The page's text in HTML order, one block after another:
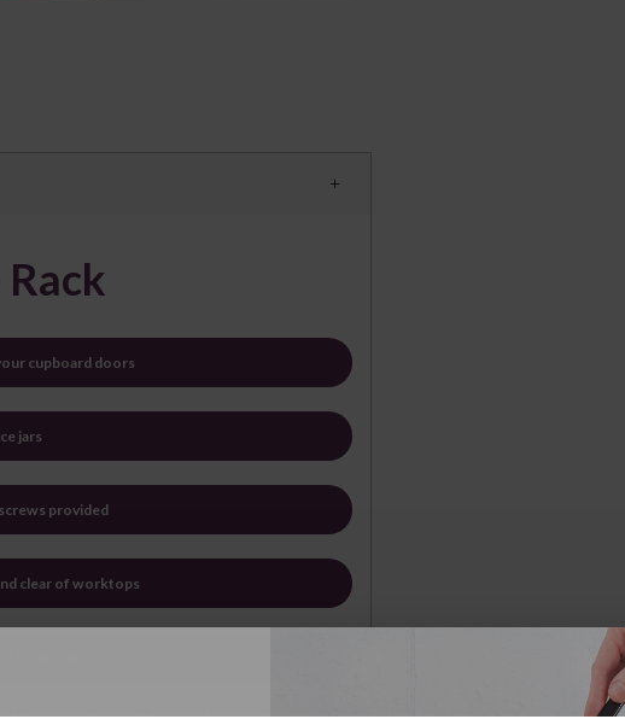
cupboard doors
jars
provided
clear of worktops
hardwearing
the Andrew James Spice Racks.